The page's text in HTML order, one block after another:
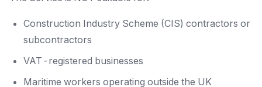
Construction Industry Scheme (CIS) contractors or
subcontractors
VAT-registered businesses
Maritime workers operating outside the UK